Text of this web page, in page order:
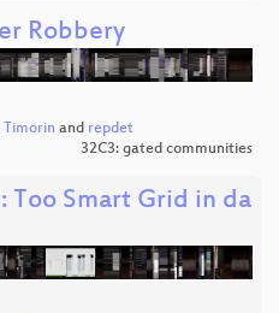
Robbery
Timorin and repdet
32C3: gated communities
Too Smart Grid in da